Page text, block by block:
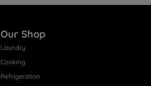
Our Shop
Laundry
Cooking
Refrigeration